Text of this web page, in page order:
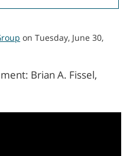
on Tuesday, June 30,
Brian A. Fissel,